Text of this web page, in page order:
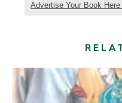
Advertise Your Book Here